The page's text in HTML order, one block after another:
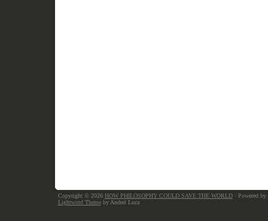
Copyright © 2026 HOW PHILOSOPHY COULD SAVE THE WORLD· Powered by
Lightword Themeby Andrei Luca